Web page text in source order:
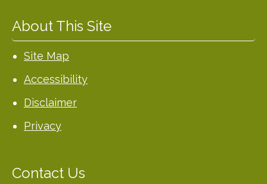
About This Site
Site Map
Accessibility
Disclaimer
Privacy
Contact Us